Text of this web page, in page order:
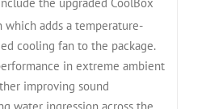
which adds a temperature-
cooling fan to the package.
in extreme ambient
improving sound